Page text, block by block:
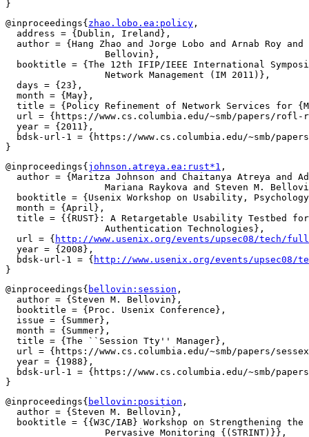
@inproceedings{ zhao.lobo.ea:policy ,
  address = {Dublin, Ireland},
author = {Hang Zhao and Jorge Lobo and Arnab Roy and
booktitle = {The 12th IFIP/IEEE International
  days = {23},
  month = {May},
title = {Policy Refinement of Network Services for
url = {https://www.cs.columbia.edu/~smb/papers/rofl-
  year = {2011},
bdsk-url-1 = {https://www.cs.columbia.edu/~smb/
@inproceedings{ johnson.atreya.ea:rust*1 ,
author = {Maritza Johnson and Chaitanya Atreya and
booktitle = {Usenix Workshop on Usability,
  month = {April},
title = {{RUST}: A Retargetable Usability Testbed
  url = {
http://www.usenix.org/events/upsec08/tech/
  year = {2008},
  bdsk-url-1 = {
http://www.usenix.org/events/upsec08/
@inproceedings{ bellovin:session ,
  author = {Steven M. Bellovin},
  booktitle = {Proc. Usenix Conference},
  issue = {Summer},
  month = {Summer},
  title = {The ``Session Tty'' Manager},
url = {https://www.cs.columbia.edu/~smb/papers/
  year = {1988},
bdsk-url-1 = {https://www.cs.columbia.edu/~smb/
@inproceedings{ bellovin:position ,
  author = {Steven M. Bellovin},
booktitle = {{W3C/IAB} Workshop on Strengthening the